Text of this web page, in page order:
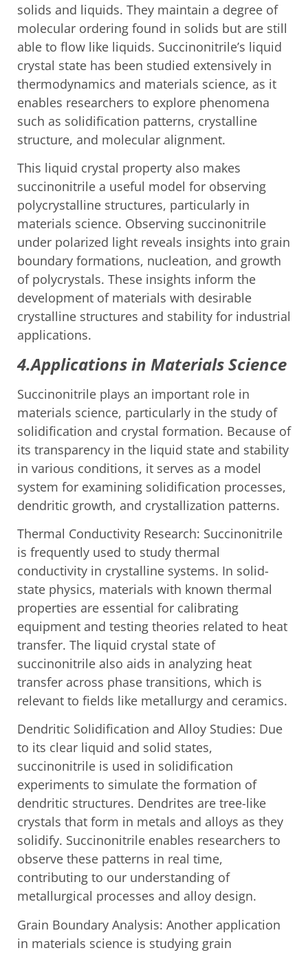
solids and liquids. They maintain a degree of
molecular ordering found in solids but are still
able to flow like liquids. Succinonitrile’s liquid
crystal state has been studied extensively in
thermodynamics and materials science, as it
enables researchers to explore phenomena
such as solidification patterns, crystalline
structure, and molecular alignment.
This liquid crystal property also makes
succinonitrile a useful model for observing
polycrystalline structures, particularly in
materials science. Observing succinonitrile
under polarized light reveals insights into grain
boundary formations, nucleation, and growth
of polycrystals. These insights inform the
development of materials with desirable
crystalline structures and stability for industrial
applications.
4.Applications in Materials Science
Succinonitrile plays an important role in
materials science, particularly in the study of
solidification and crystal formation. Because of
its transparency in the liquid state and stability
in various conditions, it serves as a model
system for examining solidification processes,
dendritic growth, and crystallization patterns.
Thermal Conductivity Research: Succinonitrile
is frequently used to study thermal
conductivity in crystalline systems. In solid-
state physics, materials with known thermal
properties are essential for calibrating
equipment and testing theories related to heat
transfer. The liquid crystal state of
succinonitrile also aids in analyzing heat
transfer across phase transitions, which is
relevant to fields like metallurgy and ceramics.
Dendritic Solidification and Alloy Studies: Due
to its clear liquid and solid states,
succinonitrile is used in solidification
experiments to simulate the formation of
dendritic structures. Dendrites are tree-like
crystals that form in metals and alloys as they
solidify. Succinonitrile enables researchers to
observe these patterns in real time,
contributing to our understanding of
metallurgical processes and alloy design.
Grain Boundary Analysis: Another application
in materials science is studying grain